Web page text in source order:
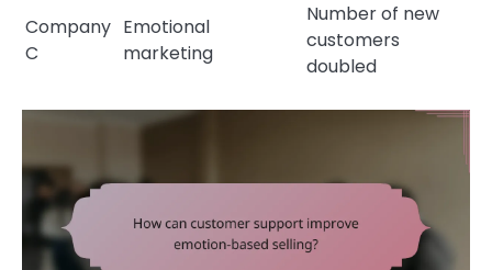
Company
C
Emotional
marketing
Number of new
customers
doubled